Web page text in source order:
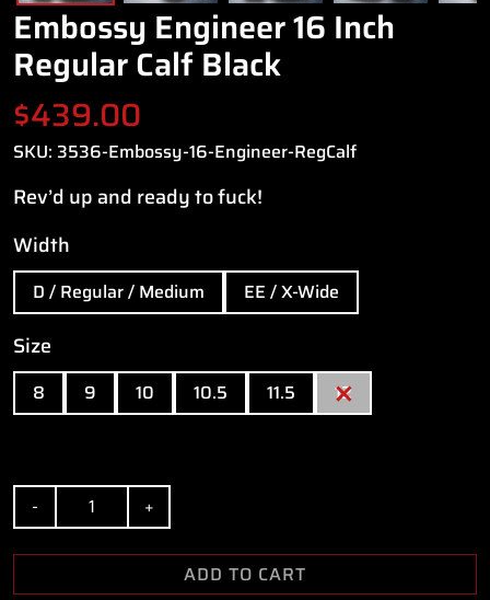
Embossy Engineer 16 Inch
Regular Calf Black
$439.00
SKU: 3536-Embossy-16-Engineer-RegCalf
Rev’d up and ready to fuck!
Width
D / Regular / Medium EE / X-Wide
Size
8 9 10 10.5 11.5 12
Quantity
ADD TO CART